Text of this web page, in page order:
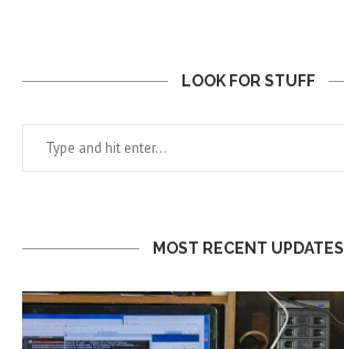
LOOK FOR STUFF
MOST RECENT UPDATES